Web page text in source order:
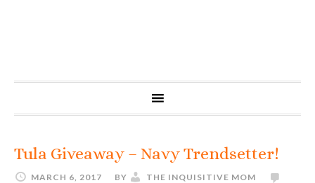
Tula Giveaway – Navy Trendsetter!
MARCH 6, 2017 BY
THE INQUISITIVE MOM